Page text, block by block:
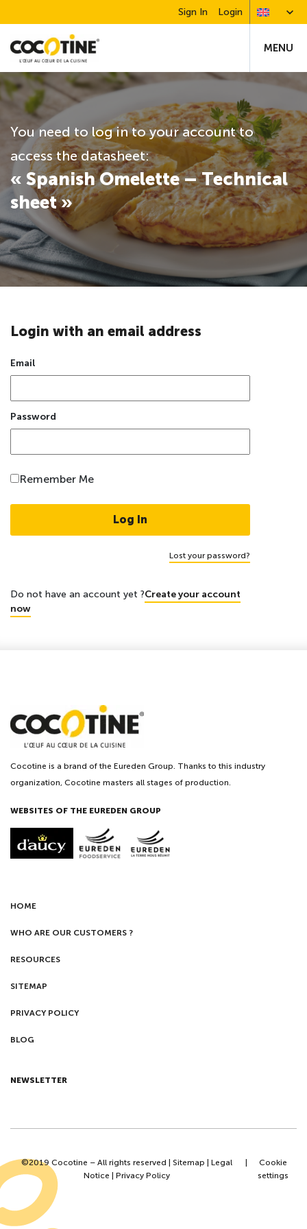
Sign In Login
MENU
You need to log in to your account to
access the datasheet:
« Spanish Omelette – Technical
sheet »
Login with an email address
Email
Password
Remember Me
Lost your password?
Do not have an account yet ?Create your account
now
Cocotine is a brand of the Eureden Group. Thanks to this industry
organization, Cocotine masters all stages of production.
WEBSITES OF THE EUREDEN GROUP
HOME
WHO ARE OUR CUSTOMERS ?
RESOURCES
SITEMAP
PRIVACY POLICY
BLOG
NEWSLETTER
©2019 Cocotine – All rights reserved | Sitemap
Legal
Notice
Privacy Policy
Cookie
settings